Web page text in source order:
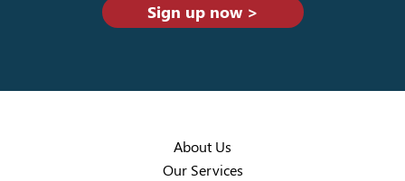
Sign up now >
About Us
Our Services